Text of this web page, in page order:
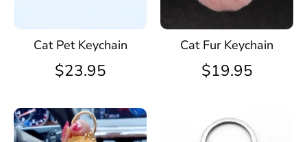
Cat Pet Keychain
$23.95
Cat Fur Keychain
$19.95